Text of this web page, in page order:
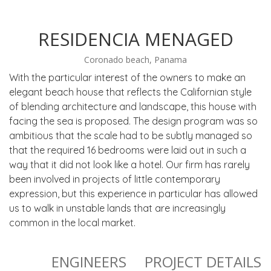
RESIDENCIA MENAGED
Coronado beach, Panama
With the particular interest of the owners to make an
elegant beach house that reflects the Californian style
of blending architecture and landscape, this house with
facing the sea is proposed. The design program was so
ambitious that the scale had to be subtly managed so
that the required 16 bedrooms were laid out in such a
way that it did not look like a hotel. Our firm has rarely
been involved in projects of little contemporary
expression, but this experience in particular has allowed
us to walk in unstable lands that are increasingly
common in the local market.
ENGINEERS PROJECT DETAILS